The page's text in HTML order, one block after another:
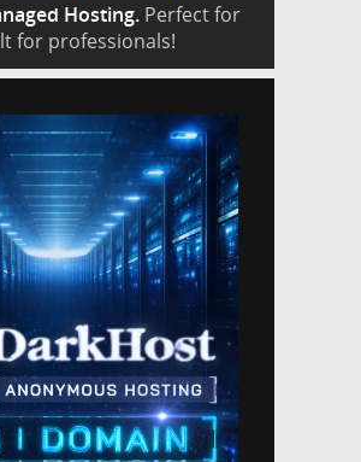
Hosting. Perfect for
for professionals!